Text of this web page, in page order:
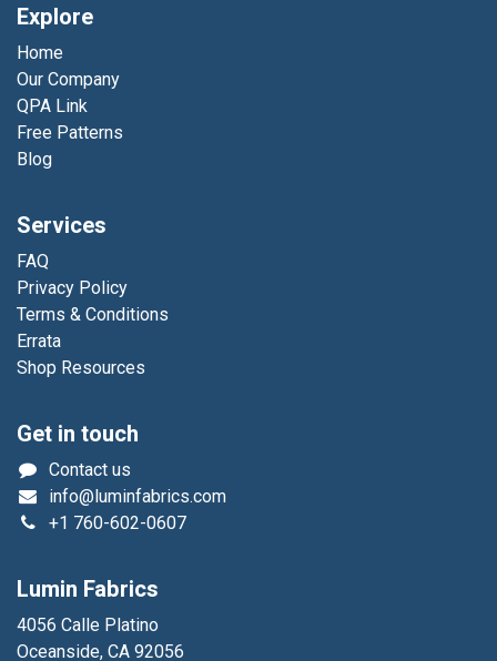
Explore
Home
Our Company
QPA Link
Free Patterns
Blog
Services
FAQ
Privacy Policy
Terms & Conditions
Errata
Shop Resources
Get in touch
Contact us
info@luminfabrics.com
+1 760-602-0607
Lumin Fabrics
4056 Calle Platino
Oceanside, CA 92056